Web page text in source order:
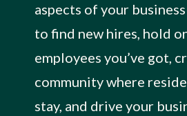
aspects of your
to find new hires, hold
employees you’ve got,
community where
stay, and drive your